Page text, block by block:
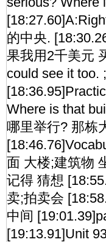
的中央.
果我用2千美元
could see it too.
Where is that
哪里举行? 那栋
面 大楼;建筑物
记得 猜想
卖;拍卖会
中间
[19:13.91]Unit